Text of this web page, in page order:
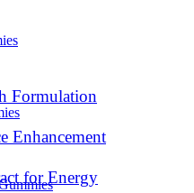
Formulation
Enhancement
for Energy